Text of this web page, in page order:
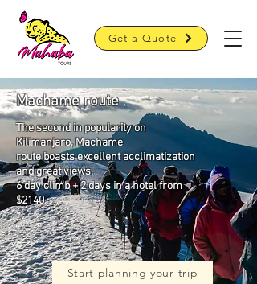
Get a Quote
Machame route
The second in popularity on
Kilimanjaro, Machame
route boasts excellent acclimatization
and great views.
6 day climb + 2 days in a hotel from
$2140
Start planning your trip